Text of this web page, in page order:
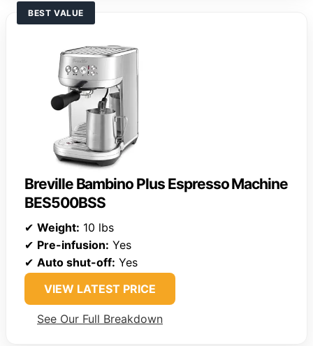
BEST VALUE
Breville Bambino Plus Espresso Machine
BES500BSS
✔ Weight: 10 lbs
✔ Pre-infusion: Yes
✔ Auto shut-off: Yes
VIEW LATEST PRICE
See Our Full Breakdown